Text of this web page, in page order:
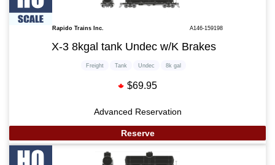
Rapido Trains Inc. A146-159198
X-3 8kgal tank Undec w/K Brakes
Freight Tank Undec 8k gal
$69.95
Advanced Reservation
Reserve